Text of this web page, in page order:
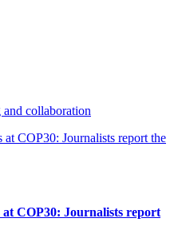
and collaboration
at COP30: Journalists report